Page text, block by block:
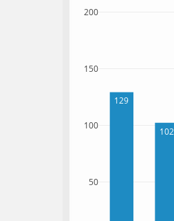
129
102
50
100
150
200